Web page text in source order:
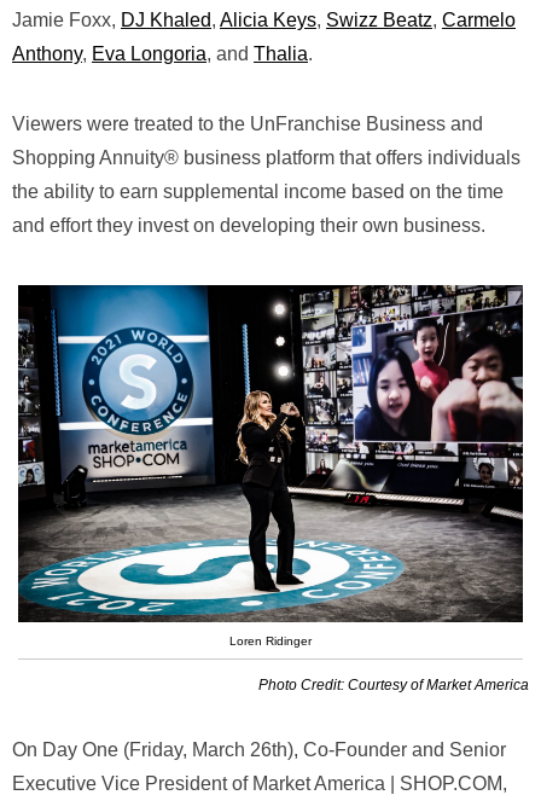
Jamie Foxx, DJ Khaled, Alicia Keys, Swizz Beatz, Carmelo
Anthony, Eva Longoria, and Thalia.
Viewers were treated to the UnFranchise Business and
Shopping Annuity® business platform that offers individuals
the ability to earn supplemental income based on the time
and effort they invest on developing their own business.
Loren Ridinger
Photo Credit: Courtesy of Market America
On Day One (Friday, March 26th), Co-Founder and Senior
Executive Vice President of Market America | SHOP.COM,